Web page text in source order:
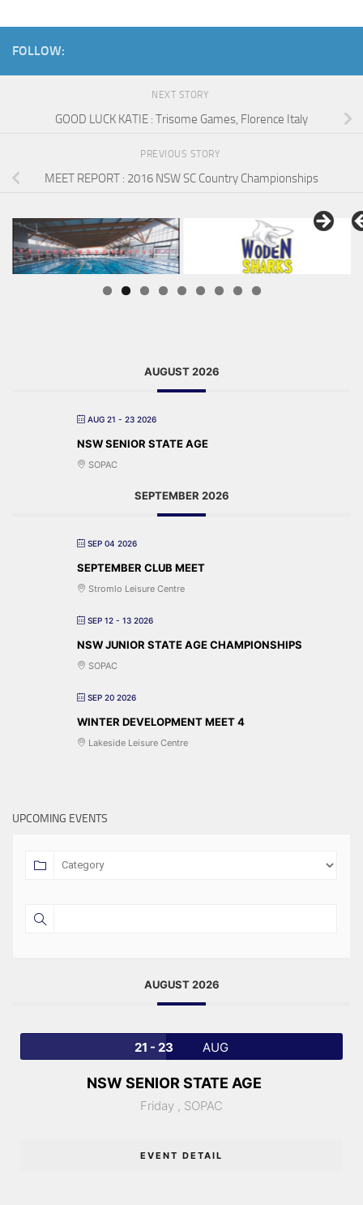
FOLLOW:
NEXT STORY
GOOD LUCK KATIE : Trisome Games, Florence Italy
PREVIOUS STORY
MEET REPORT : 2016 NSW SC Country Championships
AUGUST 2026
AUG 21 - 23 2026
NSW SENIOR STATE AGE
SOPAC
SEPTEMBER 2026
SEP 04 2026
SEPTEMBER CLUB MEET
Stromlo Leisure Centre
SEP 12 - 13 2026
NSW JUNIOR STATE AGE CHAMPIONSHIPS
SOPAC
SEP 20 2026
WINTER DEVELOPMENT MEET 4
Lakeside Leisure Centre
UPCOMING EVENTS
AUGUST 2026
21 - 23 AUG
NSW SENIOR STATE AGE
Friday , SOPAC
EVENT DETAIL